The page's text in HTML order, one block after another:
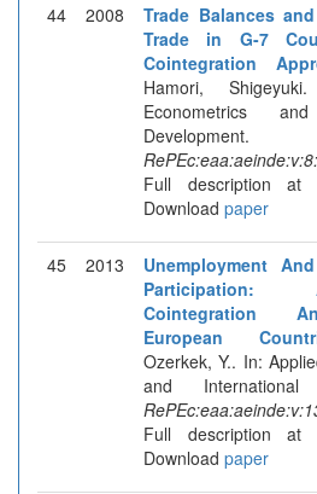
44 2008
Trade Balances
Trade in G-7
Cointegration
Hamori,
Econometrics
Development.
Full description at
Download paper
45 2013
Unemployment
Cointegration
European
Ozerkek, Y.. In:
and International
Full description at
Download paper